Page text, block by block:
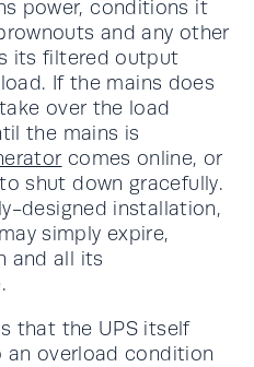
power, conditions it
and any other
its filtered output
If the mains does
over the load
the mains is
comes online, or
shut down gracefully.
designed installation,
simply expire,
and all its
that the UPS itself
overload condition